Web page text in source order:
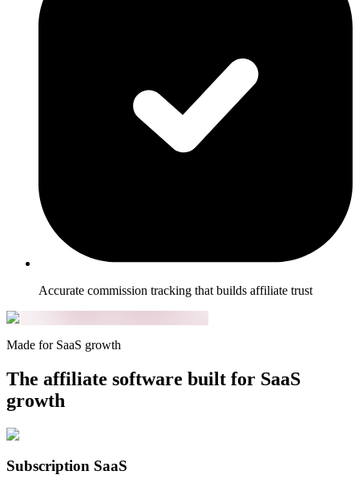
Accurate commission tracking that builds affiliate trust
Made for SaaS growth
The affiliate software built for SaaS
growth
Subscription SaaS